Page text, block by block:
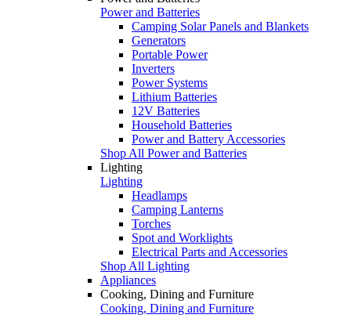
Power and Batteries
Camping Solar Panels and Blankets
Generators
Portable Power
Inverters
Power Systems
Lithium Batteries
12V Batteries
Household Batteries
Power and Battery Accessories
Shop All Power and Batteries
Lighting
Lighting
Headlamps
Camping Lanterns
Torches
Spot and Worklights
Electrical Parts and Accessories
Shop All Lighting
Appliances
Cooking, Dining and Furniture
Cooking, Dining and Furniture